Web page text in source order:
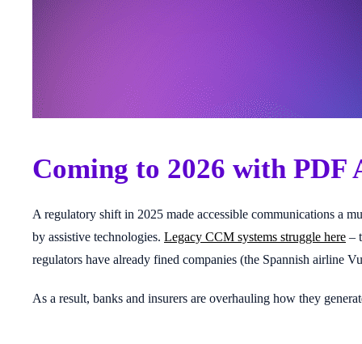
Coming to 2026 with PDF
A regulatory shift in 2025 made accessible communications a
by assistive technologies. Legacy CCM systems struggle here –
regulators have already fined companies (the Spannish airline
As a result, banks and insurers are overhauling how they